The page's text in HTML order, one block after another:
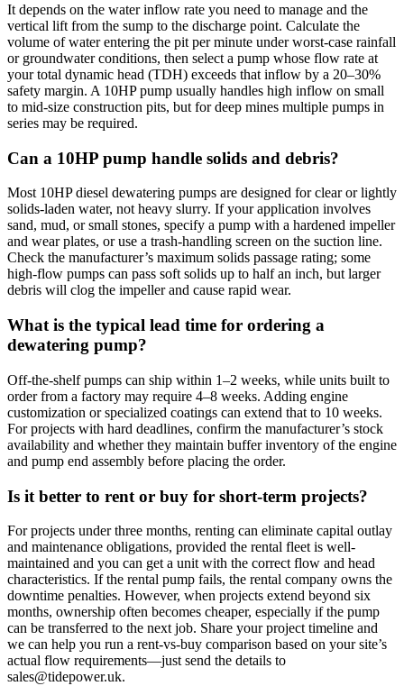
It depends on the water inflow rate you need to manage and the
vertical lift from the sump to the discharge point. Calculate the
volume of water entering the pit per minute under worst-case rainfall
or groundwater conditions, then select a pump whose flow rate at
your total dynamic head (TDH) exceeds that inflow by a 20–30%
safety margin. A 10HP pump usually handles high inflow on small
to mid-size construction pits, but for deep mines multiple pumps in
series may be required.
Can a 10HP pump handle solids and debris?
Most 10HP diesel dewatering pumps are designed for clear or lightly
solids-laden water, not heavy slurry. If your application involves
sand, mud, or small stones, specify a pump with a hardened impeller
and wear plates, or use a trash-handling screen on the suction line.
Check the manufacturer’s maximum solids passage rating; some
high-flow pumps can pass soft solids up to half an inch, but larger
debris will clog the impeller and cause rapid wear.
What is the typical lead time for ordering a
dewatering pump?
Off-the-shelf pumps can ship within 1–2 weeks, while units built to
order from a factory may require 4–8 weeks. Adding engine
customization or specialized coatings can extend that to 10 weeks.
For projects with hard deadlines, confirm the manufacturer’s stock
availability and whether they maintain buffer inventory of the engine
and pump end assembly before placing the order.
Is it better to rent or buy for short-term projects?
For projects under three months, renting can eliminate capital outlay
and maintenance obligations, provided the rental fleet is well-
maintained and you can get a unit with the correct flow and head
characteristics. If the rental pump fails, the rental company owns the
downtime penalties. However, when projects extend beyond six
months, ownership often becomes cheaper, especially if the pump
can be transferred to the next job. Share your project timeline and
we can help you run a rent‑vs‑buy comparison based on your site’s
actual flow requirements—just send the details to
sales@tidepower.uk.